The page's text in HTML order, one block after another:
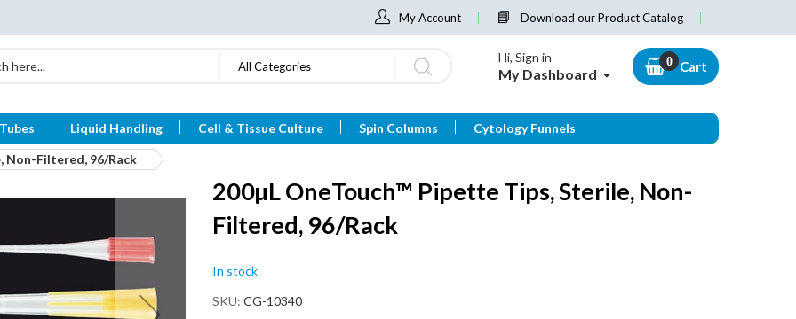
My Account Download our Product Catalog
All Categories
Hi, Sign in
My Dashboard Cart
Liquid Handling Cell & Tissue Culture Spin Columns Cytology Funnels
Non-Filtered, 96/Rack
200µL OneTouch™ Pipette Tips, Sterile, Non-
Filtered, 96/Rack
In stock
SKU CG-10340